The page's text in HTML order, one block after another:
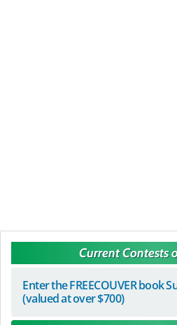
Current Contests
Enter the FREECOUVER book
(valued at over $700)